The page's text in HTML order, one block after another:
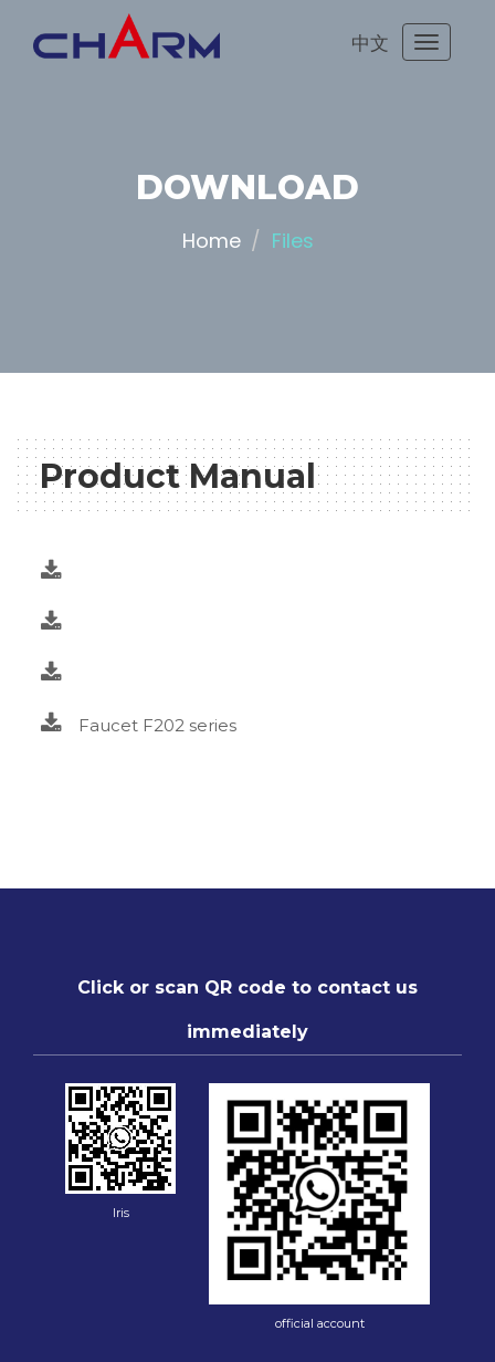
Toggle
中文
DOWNLOAD
Home Files
Product Manual
Faucet F202 series
Click or scan QR code to contact us
immediately
Iris
official account